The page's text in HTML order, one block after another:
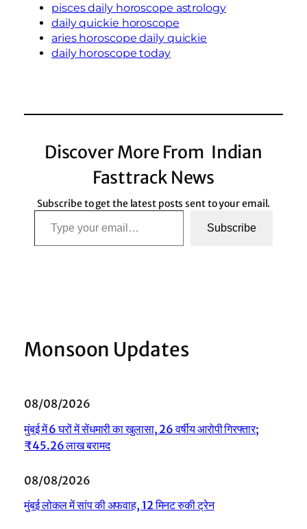
pisces daily horoscope astrology
daily quickie horoscope
aries horoscope daily quickie
daily horoscope today
Discover More From Indian
Fasttrack News
Subscribe to get the latest posts sent to your email.
Type your email…
Subscribe
Monsoon Updates
08/08/2026
मुंबई में 6 घरों में सेंधमारी का खुलासा, 26 वर्षीय आरोपी गिरफ्तार;
₹45.26 लाख बरामद
08/08/2026
मुंबई लोकल में सांप की अफवाह, 12 मिनट रुकी ट्रेन